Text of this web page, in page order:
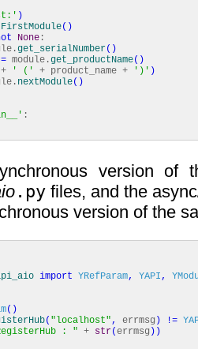
)
FirstModule( )
None :
get_serialNumber( )
= module.get_productName( )
' (' + product_name + ')' )
nextModule( )
:
version of
.py files, and the
version of the
import YRefParam, YAPI,
( )
( "localhost", errmsg ) !=
: " + str(errmsg ) )